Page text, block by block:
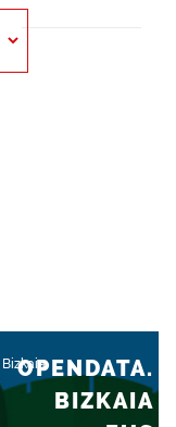
OPENDATA.
BIZKAIA